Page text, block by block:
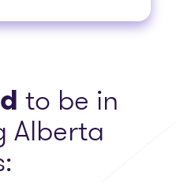
to be in
Alberta